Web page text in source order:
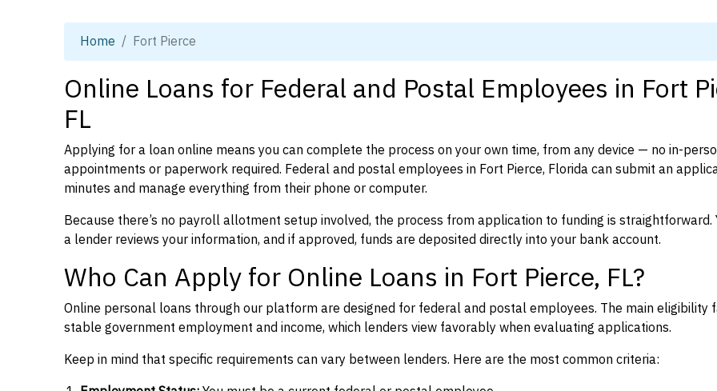
Home Fort Pierce
Online Loans for Federal and Postal Employees in Fort
FL
Applying for a loan online means you can complete the process on your own time, from any device — no in-
appointments or paperwork required. Federal and postal employees in Fort Pierce, Florida can submit an
minutes and manage everything from their phone or computer.
Because there’s no payroll allotment setup involved, the process from application to funding is straightforward.
a lender reviews your information, and if approved, funds are deposited directly into your bank account.
Who Can Apply for Online Loans in Fort Pierce, FL?
Online personal loans through our platform are designed for federal and postal employees. The main eligibility
stable government employment and income, which lenders view favorably when evaluating applications.
Keep in mind that specific requirements can vary between lenders. Here are the most common criteria: